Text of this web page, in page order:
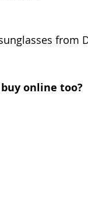
from
online too?